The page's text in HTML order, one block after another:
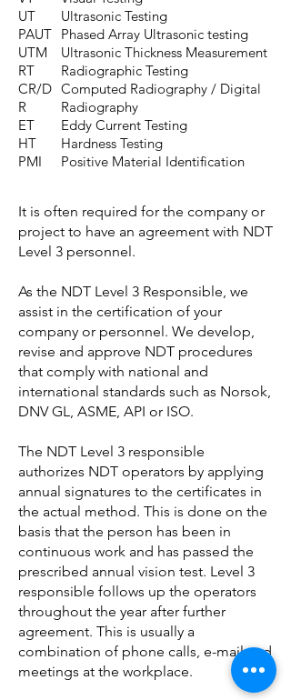
UT
PAUT
UTM
RT
CR/D
R
ET
HT
PMI
Ultrasonic Testing
Phased Array Ultrasonic testing
Ultrasonic Thickness Measurement
Radiographic Testing
Computed Radiography / Digital
Radiography
Eddy Current Testing
Hardness Testing
Positive Material Identification
It is often required for the company or
project to have an agreement with NDT
Level 3 personnel.
As the NDT Level 3 Responsible, we
assist in the certification of your
company or personnel. We develop,
revise and approve NDT procedures
that comply with national and
international standards such as Norsok,
DNV GL, ASME, API or ISO.
The NDT Level 3 responsible
authorizes NDT operators by applying
annual signatures to the certificates in
the actual method. This is done on the
basis that the person has been in
continuous work and has passed the
prescribed annual vision test. Level 3
responsible follows up the operators
throughout the year after further
agreement. This is usually a
combination of phone calls, e-mail and
meetings at the workplace.